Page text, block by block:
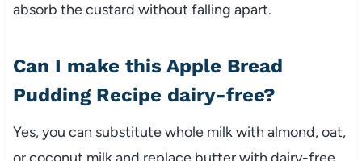
absorb the custard without falling apart.
Can I make this Apple Bread
Pudding Recipe dairy-free?
Yes, you can substitute whole milk with almond, oat,